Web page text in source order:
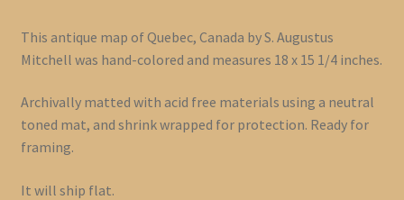
This antique map of Quebec, Canada by S. Augustus
Mitchell was hand-colored and measures 18 x 15 1/4 inches.
Archivally matted with acid free materials using a neutral
toned mat, and shrink wrapped for protection. Ready for
framing.
It will ship flat.